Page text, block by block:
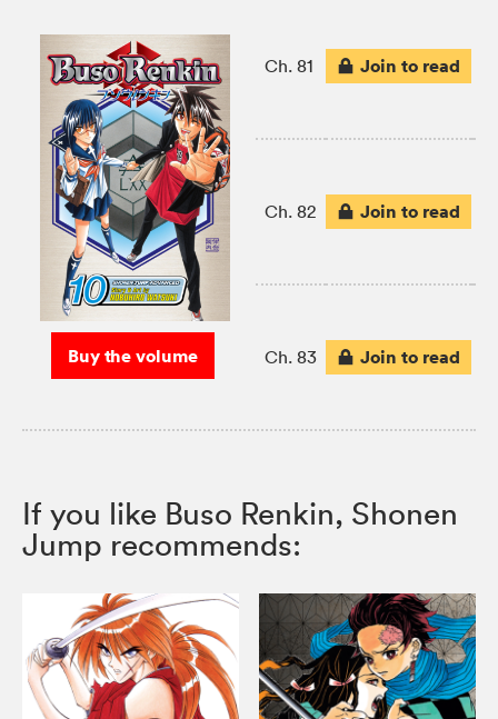
Buy the volume
Ch. 81 Join to read
Ch. 82 Join to read
Ch. 83 Join to read
If you like Buso Renkin, Shonen
Jump recommends: